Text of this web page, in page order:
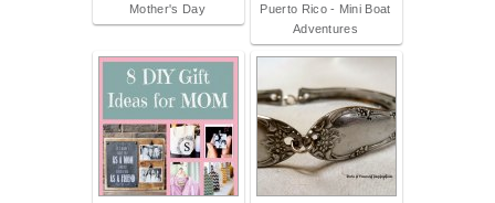
Mother's Day
Puerto Rico - Mini Boat
Adventures